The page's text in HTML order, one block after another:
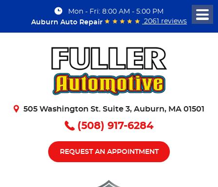
Mon - Fri: 8:00 AM - 5:00 PM
Auburn Auto Repair
2061 reviews
505 Washington St. Suite 3, Auburn, MA 01501
(508) 917-6284
REQUEST AN APPOINTMENT